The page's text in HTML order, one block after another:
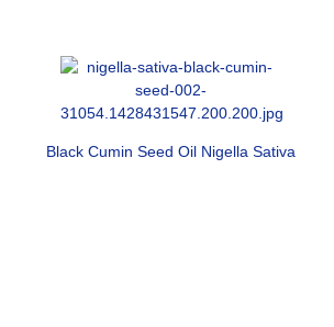
Black Cumin Seed Oil Nigella Sativa